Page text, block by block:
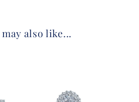
may also like...